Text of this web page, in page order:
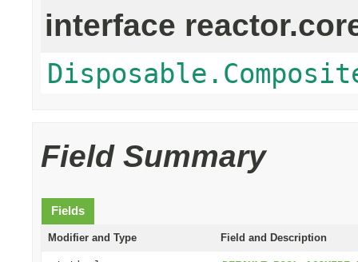
interface
Field Summary
Fields
Modifier and Type Field and Description